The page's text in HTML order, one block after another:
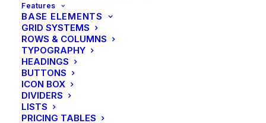
Features
BASE ELEMENTS
GRID SYSTEMS
ROWS & COLUMNS
TYPOGRAPHY
HEADINGS
BUTTONS
ICON BOX
DIVIDERS
LISTS
PRICING TABLES